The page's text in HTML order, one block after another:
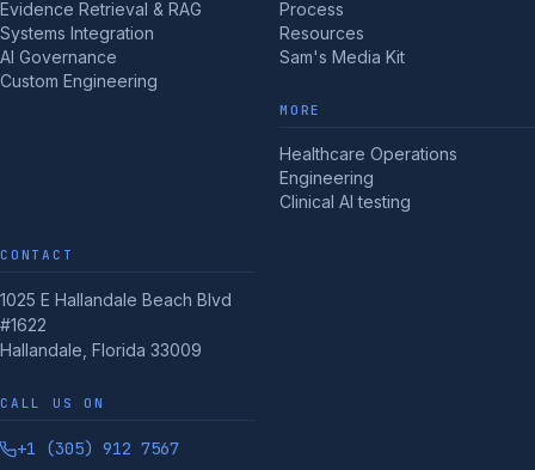
Evidence Retrieval & RAG
Systems Integration
AI Governance
Custom Engineering
Process
Resources
Sam's Media Kit
MORE
Healthcare Operations
Engineering
Clinical AI testing
CONTACT
1025 E Hallandale Beach Blvd
#1622
Hallandale, Florida 33009
CALL US ON
+1 (305) 912 7567